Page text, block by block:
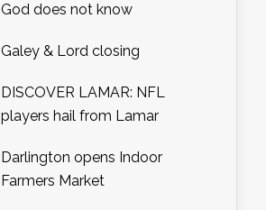
God does not know
Galey & Lord closing
DISCOVER LAMAR: NFL
players hail from Lamar
Darlington opens Indoor
Farmers Market